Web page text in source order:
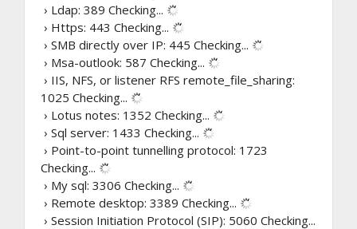
› Ldap: 389 Checking...
› Https: 443 Checking...
› SMB directly over IP: 445 Checking...
› Msa-outlook: 587 Checking...
› IIS, NFS, or listener RFS remote_file_sharing:
1025 Checking...
› Lotus notes: 1352 Checking...
› Sql server: 1433 Checking...
› Point-to-point tunnelling protocol: 1723
Checking...
› My sql: 3306 Checking...
› Remote desktop: 3389 Checking...
› Session Initiation Protocol (SIP): 5060 Checking...